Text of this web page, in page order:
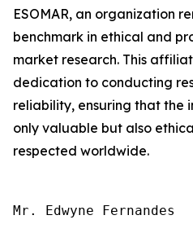
ESOMAR, an organization
benchmark in ethical and
market research. This
dedication to conducting
reliability, ensuring that the
only valuable but also
respected worldwide.
Mr. Edwyne Fernandes